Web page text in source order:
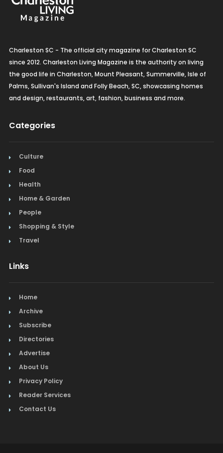
Charleston SC - The official city magazine for Charleston SC
since 2012. Charleston Living Magazine is the authority on living
the good life in Charleston, Mount Pleasant, Summerville, Isle of
Palms, Sullivan's Island and Folly Beach, SC, showcasing homes
and design, restaurants, art, fashion, business and more.
Categories
Culture
Food
Health
Home & Garden
People
Shopping & Style
Travel
Links
Home
Archive
Subscribe
Directories
Advertise
About Us
Privacy Policy
Reader Services
Contact Us